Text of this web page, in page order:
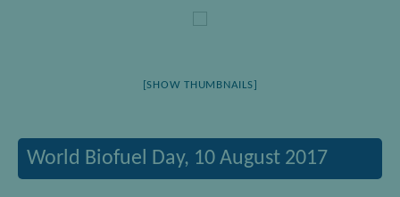
[SHOW THUMBNAILS]
World Biofuel Day, 10 August 2017